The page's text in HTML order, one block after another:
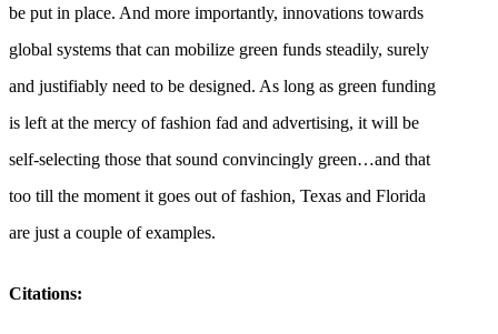
be put in place. And more importantly, innovations towards
global systems that can mobilize green funds steadily, surely
and justifiably need to be designed. As long as green funding
is left at the mercy of fashion fad and advertising, it will be
self-selecting those that sound convincingly green…and that
too till the moment it goes out of fashion, Texas and Florida
are just a couple of examples.
Citations: